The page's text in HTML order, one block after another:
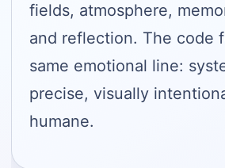
fields, atmosphere,
and reflection. The code
same emotional line:
precise, visually
humane.